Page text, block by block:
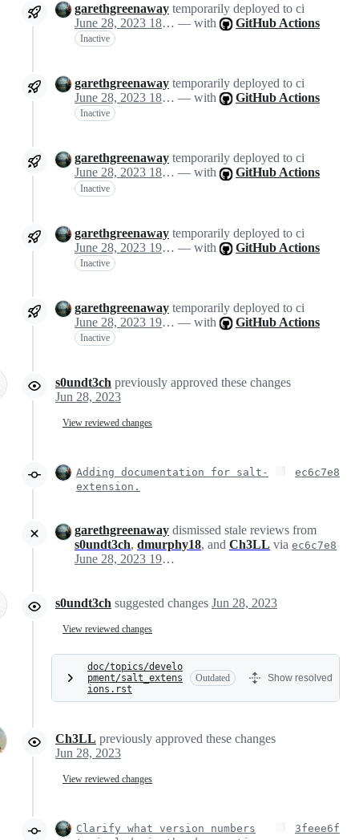
garethgreenaway temporarily deployed to ci
June 28, 2023 18:57 — with GitHub Actions
Inactive
garethgreenaway temporarily deployed to ci
June 28, 2023 18:57 — with GitHub Actions
Inactive
garethgreenaway temporarily deployed to ci
June 28, 2023 18:57 — with GitHub Actions
Inactive
garethgreenaway temporarily deployed to ci
June 28, 2023 19:15 — with GitHub Actions
Inactive
garethgreenaway temporarily deployed to ci
June 28, 2023 19:19 — with GitHub Actions
Inactive
s0undt3ch previously approved these changes
Jun 28, 2023
View reviewed changes
Adding documentation for salt-
extension.
ec6c7e8
garethgreenaway dismissed stale reviews from
s0undt3ch, dmurphy18, and Ch3LL via ec6c7e8
June 28, 2023 19:48
s0undt3ch suggested changes Jun 28, 2023
View reviewed changes
doc/topics/develo
pment/salt_extens
ions.rst
Outdated Show resolved
Ch3LL previously approved these changes
Jun 28, 2023
View reviewed changes
Clarify what version numbers
3feee6f